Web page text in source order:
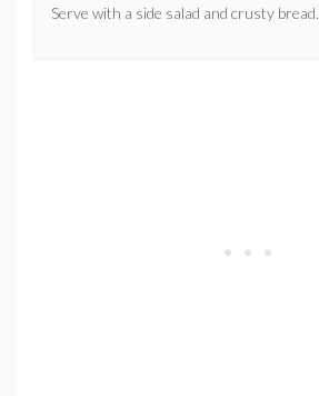
Serve with a side salad and crusty bread.